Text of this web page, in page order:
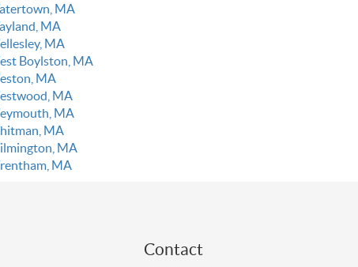
MA
MA
MA
Boylston, MA
MA
MA
MA
MA
MA
MA
Contact